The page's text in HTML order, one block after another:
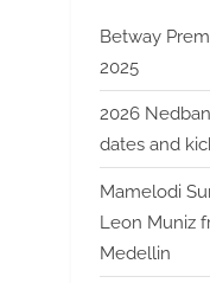
Betway
2025
2026
dates and
Mamelodi
Leon Muniz
Medellin